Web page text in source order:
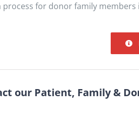
process for donor family members
our Patient, Family &